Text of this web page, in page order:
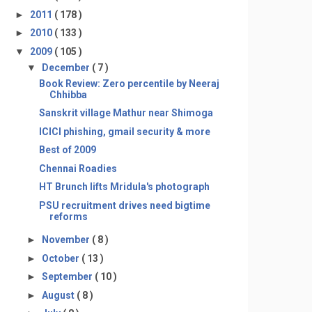
► 2011 ( 178 )
► 2010 ( 133 )
▼ 2009 ( 105 )
▼ December ( 7 )
Book Review: Zero percentile by Neeraj
Chhibba
Sanskrit village Mathur near Shimoga
ICICI phishing, gmail security & more
Best of 2009
Chennai Roadies
HT Brunch lifts Mridula's photograph
PSU recruitment drives need bigtime
reforms
► November ( 8 )
► October ( 13 )
► September ( 10 )
► August ( 8 )